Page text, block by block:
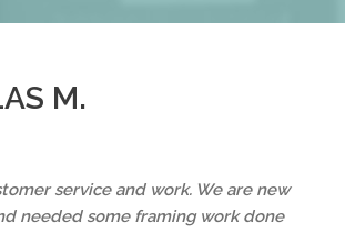
M.
service and work. We are new
needed some framing work done